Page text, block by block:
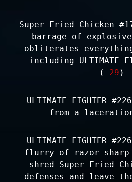
Super Fried Chicken
barrage of
obliterates
including ULTIMATE
( -29 )
ULTIMATE FIGHTER
from a
ULTIMATE FIGHTER
flurry of razor-sharp
shred Super Fried
defenses and leave